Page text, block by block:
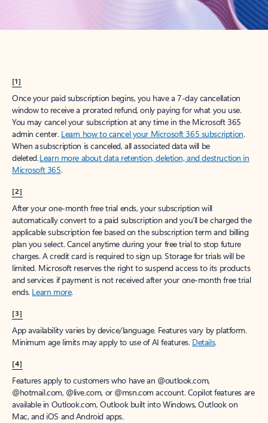
[1]
Once your paid subscription begins, you have a 7-day cancellation
window to receive a prorated refund, only paying for what you use.
You may cancel your subscription at any time in the Microsoft 365
admin center. Learn how to cancel your Microsoft 365 subscription.
When a subscription is canceled, all associated data will be
deleted.Learn more about data retention, deletion, and destruction in
Microsoft 365.
[2]
After your one-month free trial ends, your subscription will
automatically convert to a paid subscription and you’ll be charged the
applicable subscription fee based on the subscription term and billing
plan you select. Cancel anytime during your free trial to stop future
charges. A credit card is required to sign up. Storage for trials will be
limited. Microsoft reserves the right to suspend access to its products
and services if payment is not received after your one-month free trial
ends. Learn more.
[3]
App availability varies by device/language. Features vary by platform.
Minimum age limits may apply to use of AI features. Details.
[4]
Features apply to customers who have an @outlook.com,
@hotmail.com, @live.com, or @msn.com account. Copilot features are
available in Outlook.com, Outlook built into Windows, Outlook on
Mac, and iOS and Android apps.